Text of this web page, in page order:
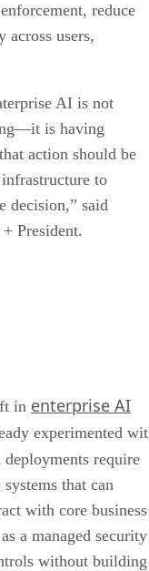
reduce
users,
AI is not
is having
action should be
to
decision,” said
President.
in enterprise AI
experimented
require
that can
with core business
a managed security
without building